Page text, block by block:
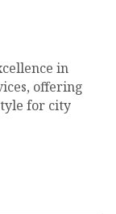
in
offering
for city